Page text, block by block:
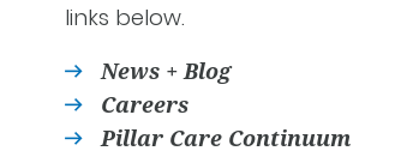
links below.
News + Blog
Careers
Pillar Care Continuum